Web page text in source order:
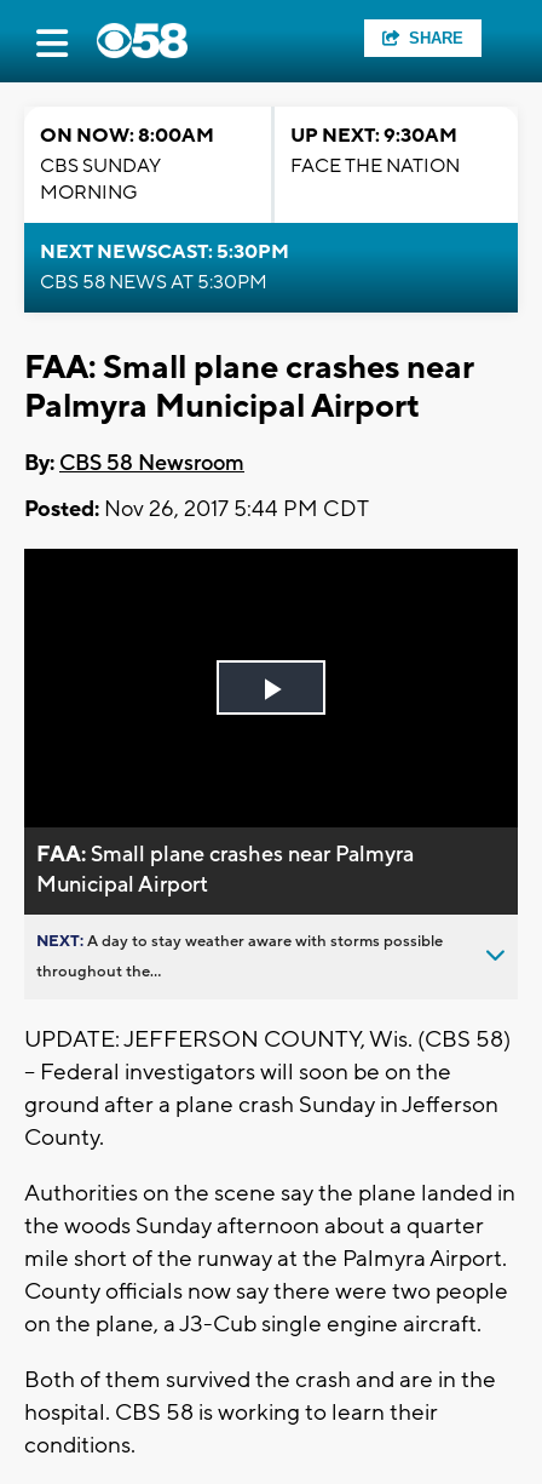
SHARE
ON NOW: 8:00AM
CBS SUNDAY
MORNING
UP NEXT: 9:30AM
FACE THE NATION
NEXT NEWSCAST: 5:30PM
CBS 58 NEWS AT 5:30PM
FAA: Small plane crashes near
Palmyra Municipal Airport
By: CBS 58 Newsroom
Posted: Nov 26, 2017 5:44 PM CDT
Play
FAA:Small plane crashes near Palmyra
Municipal Airport
NEXT:A day to stay weather aware with storms possible
throughout the...
UPDATE: JEFFERSON COUNTY, Wis. (CBS 58)
-- Federal investigators will soon be on the
ground after a plane crash Sunday in Jefferson
County.
Authorities on the scene say the plane landed in
the woods Sunday afternoon about a quarter
mile short of the runway at the Palmyra Airport.
County officials now say there were two people
on the plane, a J3-Cub single engine aircraft.
Both of them survived the crash and are in the
hospital. CBS 58 is working to learn their
conditions.